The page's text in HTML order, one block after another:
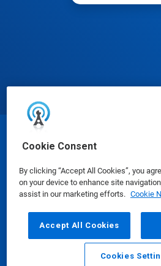
Cookie Consent
By clicking “Accept All Cookies”, you
on your device to enhance site
assist in our marketing efforts. Cookie
Accept All Cookies
Cookies
© Ecolab Inc.
Safety Data Sheets|Privacy